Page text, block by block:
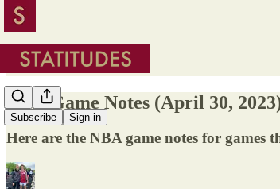
Subscribe Sign in
NBA Game Notes (April 30,
Here are the NBA game notes for games